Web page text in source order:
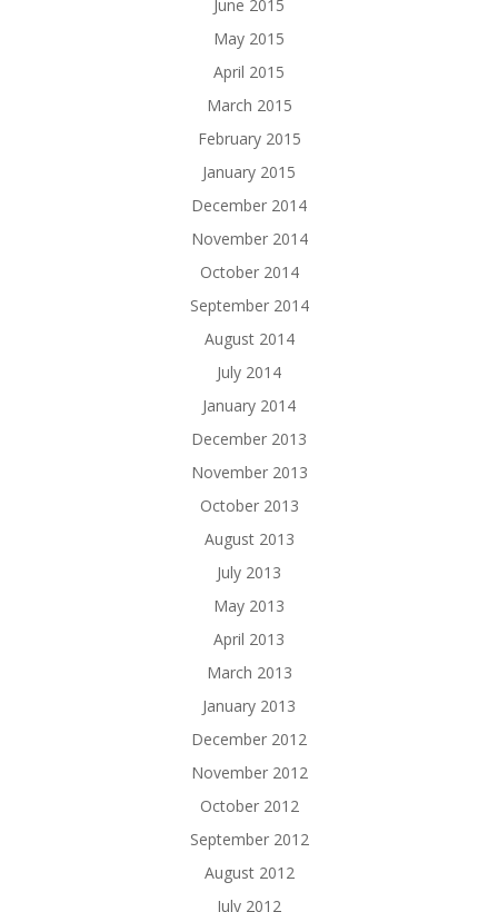
June 2015
May 2015
April 2015
March 2015
February 2015
January 2015
December 2014
November 2014
October 2014
September 2014
August 2014
July 2014
January 2014
December 2013
November 2013
October 2013
August 2013
July 2013
May 2013
April 2013
March 2013
January 2013
December 2012
November 2012
October 2012
September 2012
August 2012
July 2012